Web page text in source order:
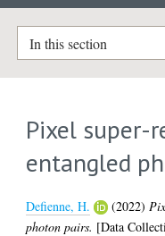
In this section
Pixel
entangled
Defienne, H. (2022)
photon pairs. [Data